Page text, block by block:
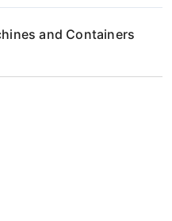
and Containers